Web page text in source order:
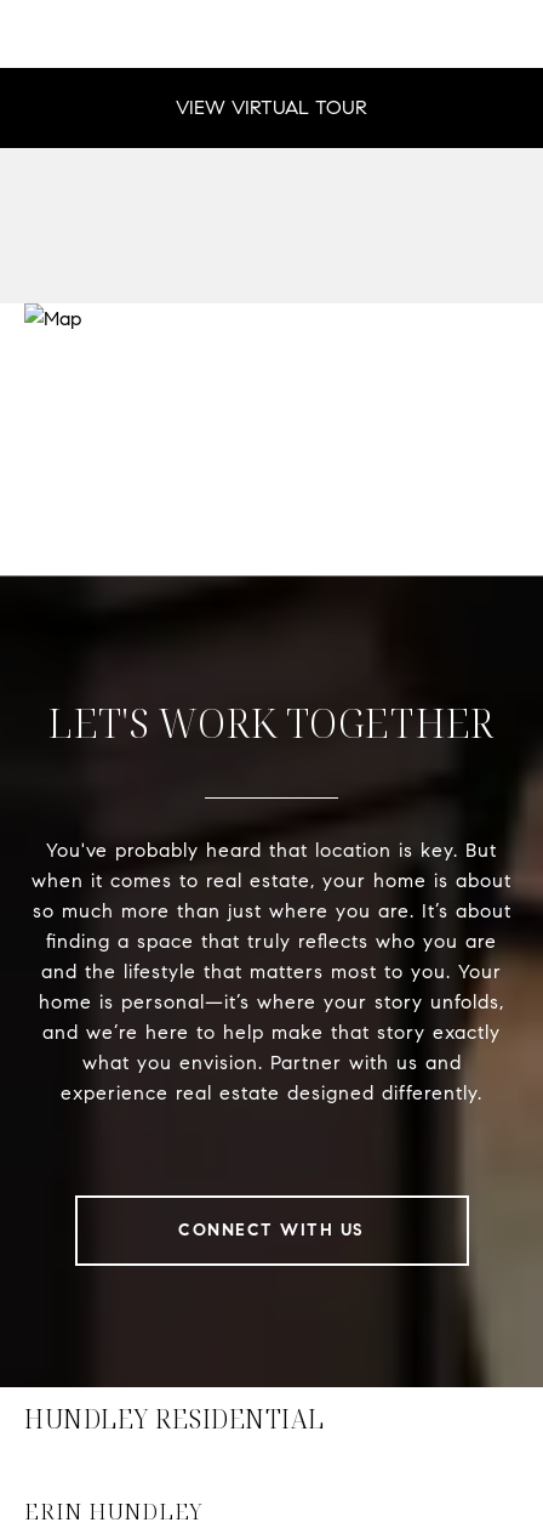
VIEW VIRTUAL TOUR
LET'S WORK TOGETHER
You've probably heard that location is key. But
when it comes to real estate, your home is about
so much more than just where you are. It’s about
finding a space that truly reflects who you are
and the lifestyle that matters most to you. Your
home is personal—it’s where your story unfolds,
and we’re here to help make that story exactly
what you envision. Partner with us and
experience real estate designed differently.
CONNECT WITH US
HUNDLEY RESIDENTIAL
ERIN HUNDLEY